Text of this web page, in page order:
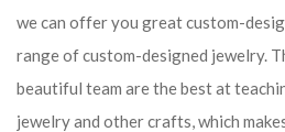
we can offer you great custom-
range of custom-designed jewelry.
beautiful team are the best at
jewelry and other crafts, which